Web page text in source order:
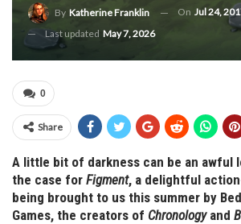
By Katherine Franklin On Jul 24,
Last updated May 7, 2026
0
Share
A little bit of darkness can be an awful
the case for Figment, a delightful
being brought to us this summer by
Games, the creators of Chronologyand